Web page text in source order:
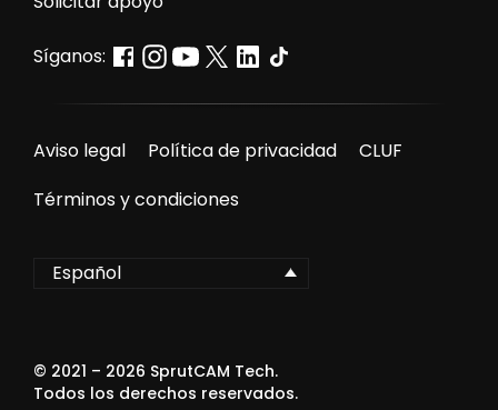
Síganos:
Aviso legal Política de privacidad
CLUF
Términos y condiciones
Español
© 2021 – 2026 SprutCAM Tech.
Todos los derechos reservados.